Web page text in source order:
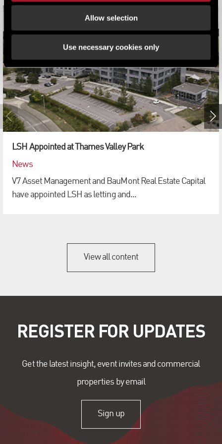
Allow selection
Use necessary cookies only
LSH Appointed at Thames Valley Park
News
V7 Asset Management and BauMont Real Estate Capital
have appointed LSH as letting and...
View all content
REGISTER FOR UPDATES
Get the latest insight, event invites and commercial
properties by email
Sign up